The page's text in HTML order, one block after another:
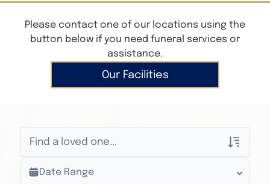
Please contact one of our locations using the
button below if you need funeral services or
assistance.
Our Facilities
Veterans Only
Search Veteran Obituaries
Date Range